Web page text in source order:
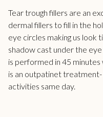
Tear trough fillers are an
dermal fillers to fill in the
eye circles making us look
shadow cast under the
is performed in 45 minutes
is an outpatinet
activities same day.